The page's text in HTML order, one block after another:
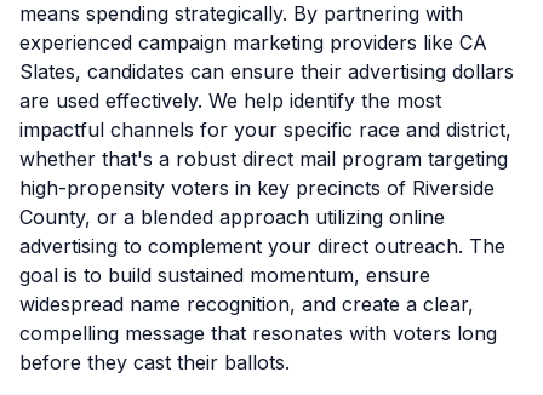
means spending strategically. By partnering with
experienced campaign marketing providers like CA
Slates, candidates can ensure their advertising dollars
are used effectively. We help identify the most
impactful channels for your specific race and district,
whether that's a robust direct mail program targeting
high-propensity voters in key precincts of Riverside
County, or a blended approach utilizing online
advertising to complement your direct outreach. The
goal is to build sustained momentum, ensure
widespread name recognition, and create a clear,
compelling message that resonates with voters long
before they cast their ballots.